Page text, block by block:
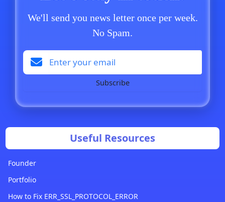
We'll send you news letter once per week.
No Spam.
Subscribe
Useful Resources
Founder
Portfolio
How to Fix ERR_SSL_PROTOCOL_ERROR